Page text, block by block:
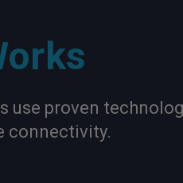
use proven
connectivity.